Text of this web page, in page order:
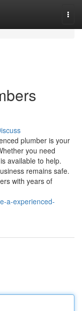
plumber is your
you need
available to help.
remains safe.
with years of
a-experienced-